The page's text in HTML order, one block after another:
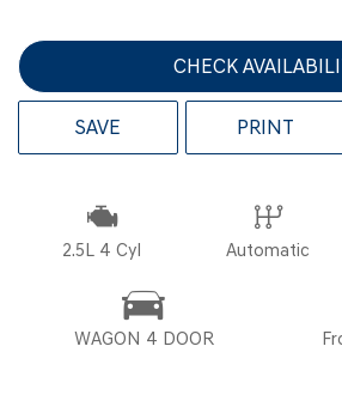
CHECK
SAVE PRINT
2.5L 4 Cyl Automatic
WAGON 4 DOOR